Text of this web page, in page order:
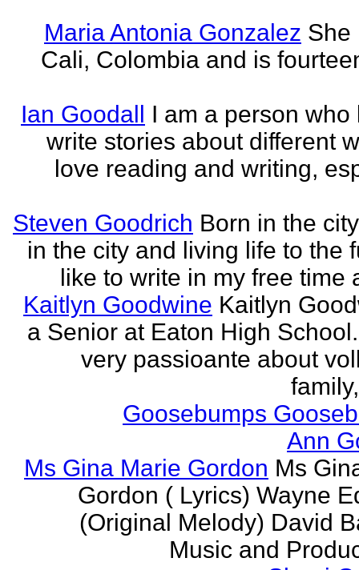
Maria Antonia Gonzalez She
Cali, Colombia and is
Ian Goodall I am a person who
write stories about different
love reading and writing,
Steven Goodrich Born in the
in the city and living life to the
like to write in my free time
Kaitlyn Goodwine Kaitlyn
a Senior at Eaton High
very passioante about
Goosebumps
Ann
Ms Gina Marie Gordon Ms
Gordon ( Lyrics) Wayne
(Original Melody) David
Music and